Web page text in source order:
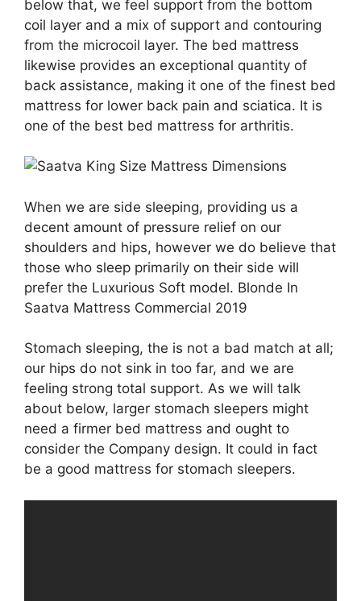
below that, we feel support from the bottom
coil layer and a mix of support and contouring
from the microcoil layer. The bed mattress
likewise provides an exceptional quantity of
back assistance, making it one of the finest bed
mattress for lower back pain and sciatica. It is
one of the best bed mattress for arthritis.
When we are side sleeping, providing us a
decent amount of pressure relief on our
shoulders and hips, however we do believe that
those who sleep primarily on their side will
prefer the Luxurious Soft model. Blonde In
Saatva Mattress Commercial 2019
Stomach sleeping, the is not a bad match at all;
our hips do not sink in too far, and we are
feeling strong total support. As we will talk
about below, larger stomach sleepers might
need a firmer bed mattress and ought to
consider the Company design. It could in fact
be a good mattress for stomach sleepers.